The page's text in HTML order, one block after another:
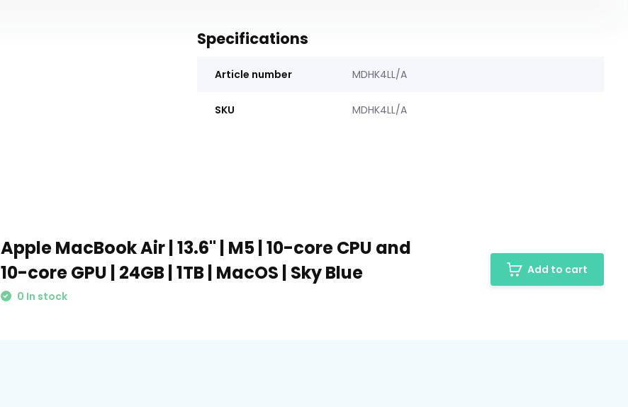
Specifications
Article number MDHK4LL/A
SKU MDHK4LL/A
Apple MacBook Air | 13.6" | M5 | 10-core CPU and
10-core GPU | 24GB | 1TB | MacOS | Sky Blue
0 In stock
Add to cart